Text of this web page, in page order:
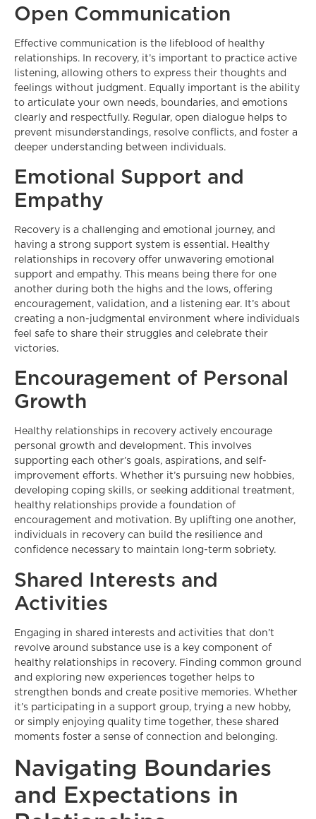
Open Communication
Effective communication is the lifeblood of healthy
relationships. In recovery, it’s important to practice active
listening, allowing others to express their thoughts and
feelings without judgment. Equally important is the ability
to articulate your own needs, boundaries, and emotions
clearly and respectfully. Regular, open dialogue helps to
prevent misunderstandings, resolve conflicts, and foster a
deeper understanding between individuals.
Emotional Support and
Empathy
Recovery is a challenging and emotional journey, and
having a strong support system is essential. Healthy
relationships in recovery offer unwavering emotional
support and empathy. This means being there for one
another during both the highs and the lows, offering
encouragement, validation, and a listening ear. It’s about
creating a non-judgmental environment where individuals
feel safe to share their struggles and celebrate their
victories.
Encouragement of Personal
Growth
Healthy relationships in recovery actively encourage
personal growth and development. This involves
supporting each other’s goals, aspirations, and self-
improvement efforts. Whether it’s pursuing new hobbies,
developing coping skills, or seeking additional treatment,
healthy relationships provide a foundation of
encouragement and motivation. By uplifting one another,
individuals in recovery can build the resilience and
confidence necessary to maintain long-term sobriety.
Shared Interests and
Activities
Engaging in shared interests and activities that don’t
revolve around substance use is a key component of
healthy relationships in recovery. Finding common ground
and exploring new experiences together helps to
strengthen bonds and create positive memories. Whether
it’s participating in a support group, trying a new hobby,
or simply enjoying quality time together, these shared
moments foster a sense of connection and belonging.
Navigating Boundaries
and Expectations in